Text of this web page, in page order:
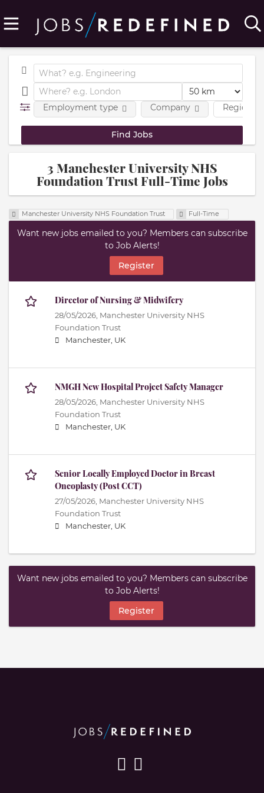
Employment type Company Region
3 Manchester University NHS
Foundation Trust Full-Time Jobs
Manchester University NHS Foundation Trust Full-Time
Want new jobs emailed to you? Members can subscribe
to Job Alerts!
Register
Director of Nursing & Midwifery
28/05/2026, Manchester University NHS
Foundation Trust
Manchester, UK
NMGH New Hospital Project Safety Manager
28/05/2026, Manchester University NHS
Foundation Trust
Manchester, UK
Senior Locally Employed Doctor in Breast
Oncoplasty (Post CCT)
27/05/2026, Manchester University NHS
Foundation Trust
Manchester, UK
Want new jobs emailed to you? Members can subscribe
to Job Alerts!
Register